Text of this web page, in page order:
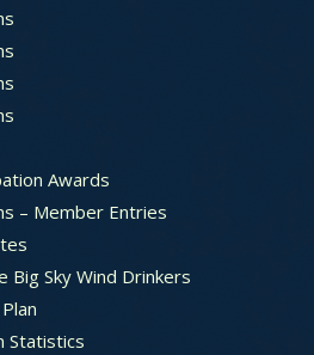
Awards
– Member Entries
Sky Wind Drinkers
Statistics